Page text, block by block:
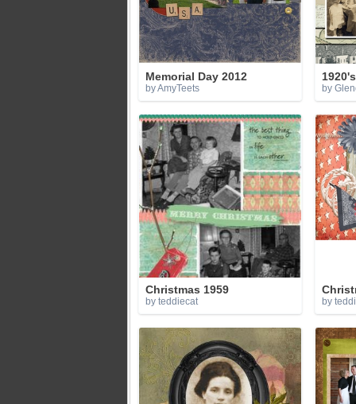
Memorial Day 2012
by AmyTeets
1920's
by
Christmas 1959
by teddiecat by